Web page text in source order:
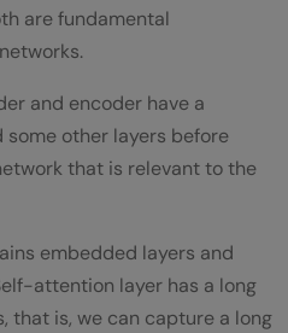
are fundamental
and encoder have a
other layers before
that is relevant to the
embedded layers and
attention layer has a long
that is, we can capture a long